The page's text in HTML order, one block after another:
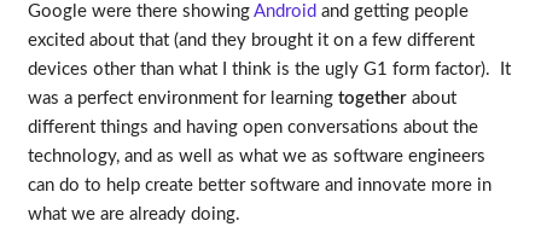
Google were there showing Android and getting people
excited about that (and they brought it on a few different
devices other than what I think is the ugly G1 form factor). It
was a perfect environment for learning togetherabout
different things and having open conversations about the
technology, and as well as what we as software engineers
can do to help create better software and innovate more in
what we are already doing.